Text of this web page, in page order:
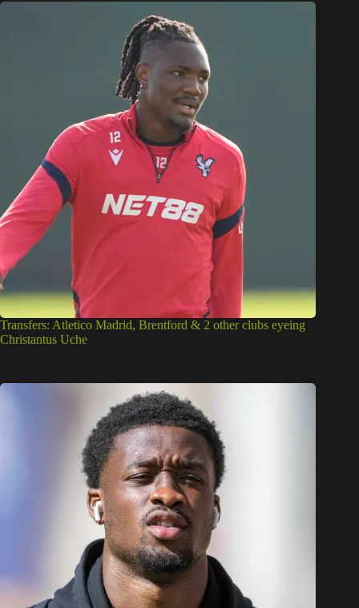
Transfers: Atletico Madrid, Brentford & 2 other clubs eyeing
Christantus Uche